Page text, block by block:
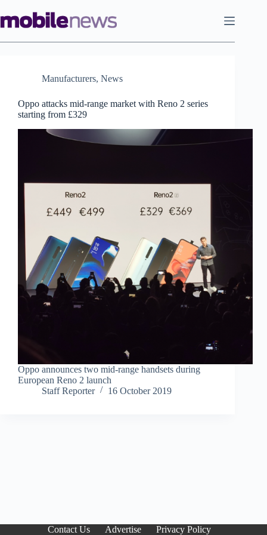
to
content
Manufacturers, News
Oppo attacks mid-range market with Reno 2 series
starting from £329
Oppo announces two mid-range handsets during
European Reno 2 launch
Staff Reporter
16 October 2019
Contact Us Advertise Privacy Policy